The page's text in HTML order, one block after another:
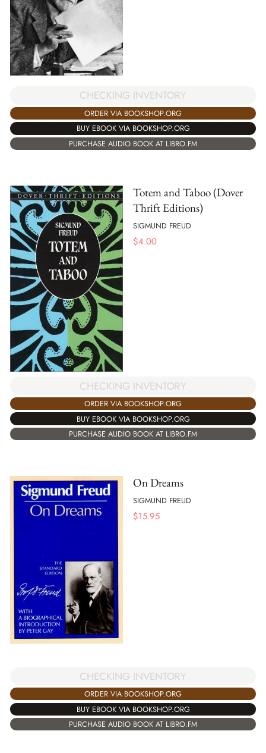
CHECKING INVENTORY
ORDER VIA BOOKSHOP.ORG
BUY EBOOK VIA BOOKSHOP.ORG
PURCHASE AUDIO BOOK AT LIBRO.FM
Totem and Taboo (Dover
Thrift Editions)
SIGMUND FREUD
$4.00
CHECKING INVENTORY
ORDER VIA BOOKSHOP.ORG
BUY EBOOK VIA BOOKSHOP.ORG
PURCHASE AUDIO BOOK AT LIBRO.FM
On Dreams
SIGMUND FREUD
$15.95
CHECKING INVENTORY
ORDER VIA BOOKSHOP.ORG
BUY EBOOK VIA BOOKSHOP.ORG
PURCHASE AUDIO BOOK AT LIBRO.FM